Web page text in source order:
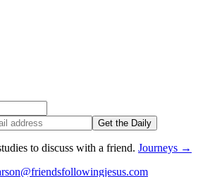
Get the Daily
to discuss with a friend. Journeys →